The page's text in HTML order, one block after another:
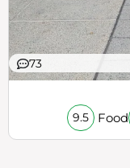
73
9.5 Food